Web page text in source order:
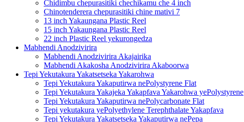
Chidimbu chepurasitiki chechikamu che 4 inch
Chinotenderera chepurasitiki chine mativi 7
13 inch Yakaungana Plastic Reel
15 inch Yakaungana Plastic Reel
22 inch Plastic Reel yekurongedza
Mabhendi Anodzivirira
Mabhendi Anodzivirira Akajairika
Mabhendi Akakosha Anodzivirira Akaboorwa
Tepi Yekutakura Yakatsetseka Yakarohwa
Tepi Yekutakura Yakaputirwa nePolystyrene Flat
Tepi Yekutakura Yakajeka Yakapfava Yakarohwa yePolystyrene
Tepi Yekutakura Yakaputirwa nePolycarbonate Flat
Tepi yekutakura yePolyethylene Terephthalate Yakapfava
Tepi Yekutakura Yakatsetseka Yakaputirwa nePepa